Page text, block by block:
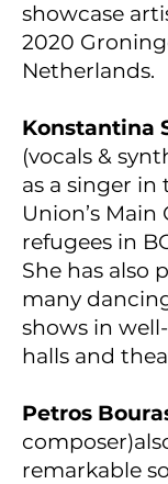
showcase
2020
Netherlands.
Konstantina
(vocals &
as a singer in
Union’s
refugees in
She has also
many
shows in
halls and
Petros
remarkable